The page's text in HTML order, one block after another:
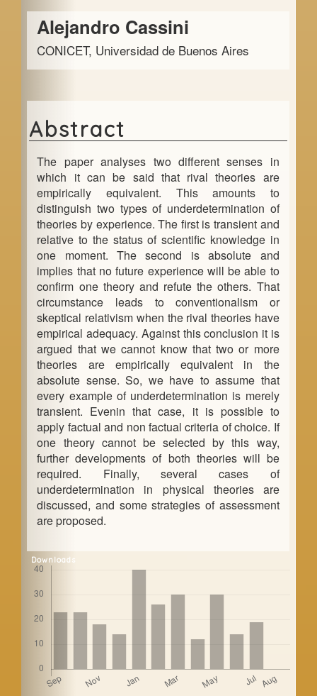
l
e
S
i
d
e
b
a
r
Main
Article
Content
Alejandro Cassini
CONICET, Universidad de Buenos Aires
Abstract
The paper analyses two different senses in
which it can be said that rival theories are
empirically equivalent. This amounts to
distinguish two types of underdetermination of
theories by experience. The first is transient and
relative to the status of scientific knowledge in
one moment. The second is absolute and
implies that no future experience will be able to
confirm one theory and refute the others. That
circumstance leads to conventionalism or
skeptical relativism when the rival theories have
empirical adequacy. Against this conclusion it is
argued that we cannot know that two or more
theories are empirically equivalent in the
absolute sense. So, we have to assume that
every example of underdetermination is merely
transient. Evenin that case, it is possible to
apply factual and non factual criteria of choice. If
one theory cannot be selected by this way,
further developments of both theories will be
required. Finally, several cases of
underdetermination in physical theories are
discussed, and some strategies of assessment
are proposed.
Downloads